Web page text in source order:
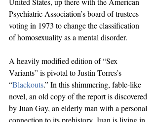
Psychiatric Association’s board of trustees
voting in 1973 to change the classification
of homosexuality as a mental disorder.
A heavily modified edition of “Sex
Variants” is pivotal to Justin Torres’s
“Blackouts.” In this shimmering, fable-like
novel, an old copy of the report is discovered
by Juan Gay, an elderly man with a personal
connection to its prehistory. Juan is living in